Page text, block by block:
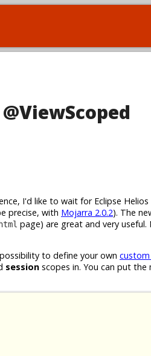
I'd like to wait for Eclipse
precise, with Mojarra 2.0.2). The
page) are great and very useful.
to define your own
session scopes in. You can put